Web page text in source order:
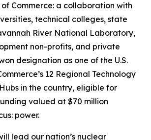
Commerce: a collaboration with
technical colleges, state
River National Laboratory,
non-profits, and private
designation as one of the U.S.
12 Regional Technology
in the country, eligible for
valued at $70 million
power.
lead our nation’s nuclear